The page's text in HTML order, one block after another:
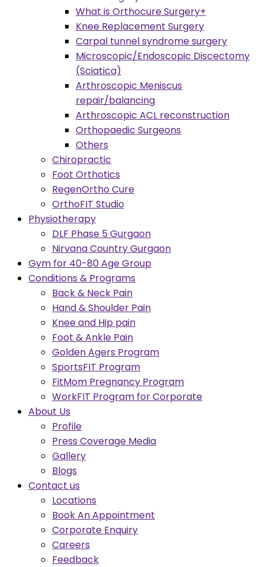
What is Orthocure Surgery+
Knee Replacement Surgery
Carpal tunnel syndrome surgery
Microscopic/Endoscopic Discectomy
(Sciatica)
Arthroscopic Meniscus
repair/balancing
Arthroscopic ACL reconstruction
Orthopaedic Surgeons
Others
Chiropractic
Foot Orthotics
RegenOrtho Cure
OrthoFIT Studio
Physiotherapy
DLF Phase 5 Gurgaon
Nirvana Country Gurgaon
Gym for 40-80 Age Group
Conditions & Programs
Back & Neck Pain
Hand & Shoulder Pain
Knee and Hip pain
Foot & Ankle Pain
Golden Agers Program
SportsFIT Program
FitMom Pregnancy Program
WorkFIT Program for Corporate
About Us
Profile
Press Coverage Media
Gallery
Blogs
Contact us
Locations
Book An Appointment
Corporate Enquiry
Careers
Feedback